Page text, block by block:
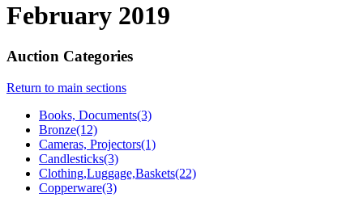
February 2019
Auction Categories
Return to main sections
Books, Documents(3)
Bronze(12)
Cameras, Projectors(1)
Candlesticks(3)
Clothing,Luggage,Baskets(22)
Copperware(3)